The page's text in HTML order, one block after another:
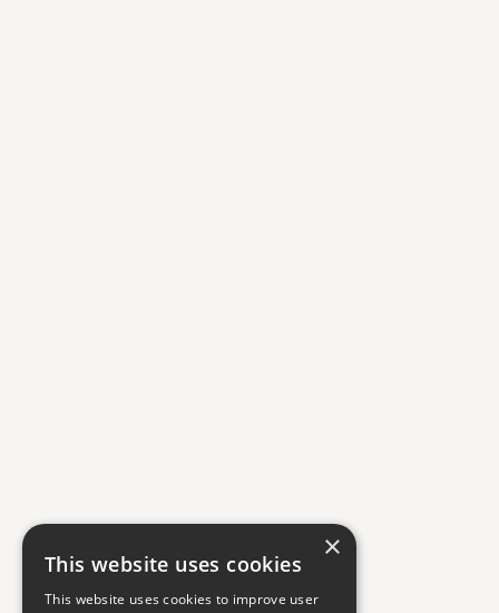
×
This website uses cookies
This website uses cookies to improve user